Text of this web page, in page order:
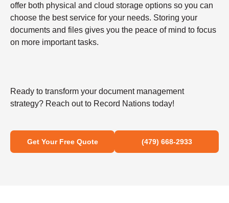
offer both physical and cloud storage options so you can
choose the best service for your needs. Storing your
documents and files gives you the peace of mind to focus
on more important tasks.
Ready to transform your document management
strategy? Reach out to Record Nations today!
Get Your Free Quote (479) 668-2933